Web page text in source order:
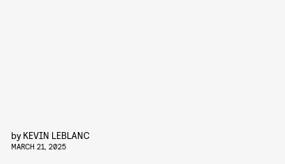
by KEVIN LEBLANC
MARCH 21, 2025